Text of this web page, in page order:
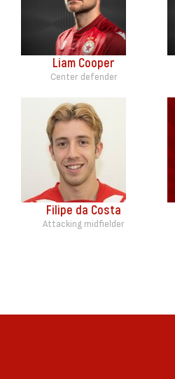
Liam Cooper
Center defender
Filipe da Costa
Attacking midfielder